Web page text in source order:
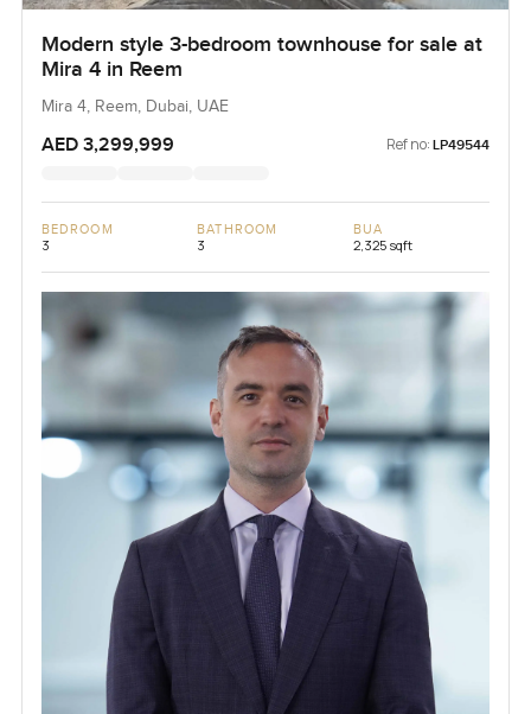
Modern style 3-bedroom townhouse for sale at
Mira 4 in Reem
Mira 4, Reem, Dubai, UAE
AED 3,299,999 Ref no: LP49544
BEDROOM
3
BATHROOM
3
BUA
2,325 sqft